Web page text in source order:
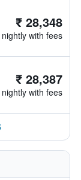
₹ 28,348
nightly with fees
₹ 28,387
nightly with fees